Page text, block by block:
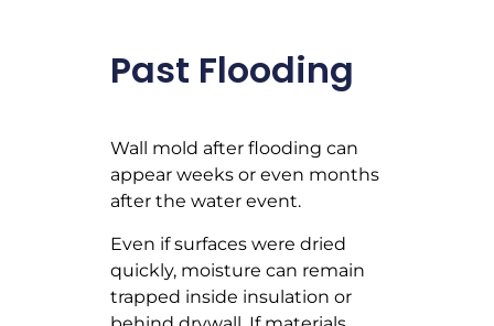
Past Flooding
Wall mold after flooding can
appear weeks or even months
after the water event.
Even if surfaces were dried
quickly, moisture can remain
trapped inside insulation or